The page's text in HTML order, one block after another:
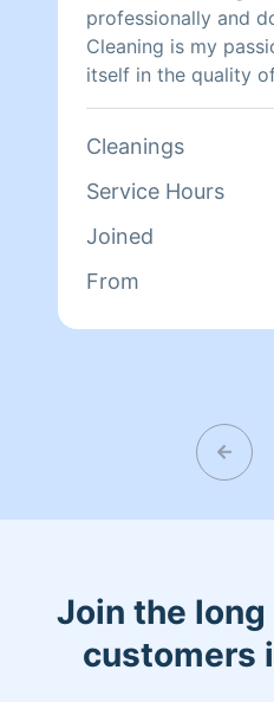
professionally and
Cleaning is my
itself in the quality
Cleanings
Service Hours
Joined
From
Join the
customers